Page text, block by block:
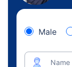
Male
Name